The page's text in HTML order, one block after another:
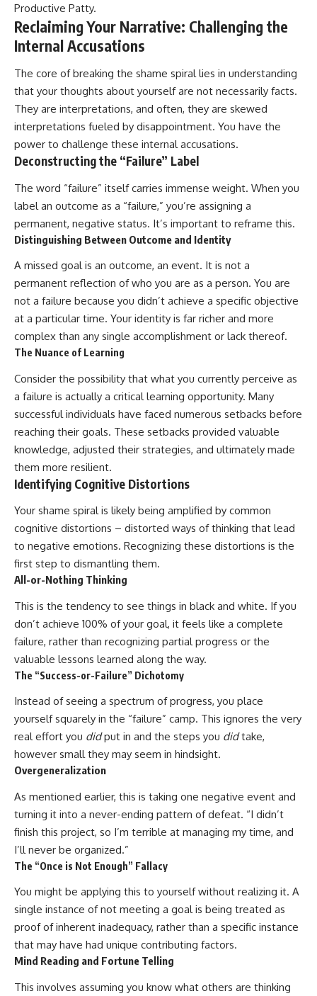
Productive Patty.
Reclaiming Your Narrative: Challenging the
Internal Accusations
The core of breaking the shame spiral lies in understanding
that your thoughts about yourself are not necessarily facts.
They are interpretations, and often, they are skewed
interpretations fueled by disappointment. You have the
power to challenge these internal accusations.
Deconstructing the “Failure” Label
The word “failure” itself carries immense weight. When you
label an outcome as a “failure,” you’re assigning a
permanent, negative status. It’s important to reframe this.
Distinguishing Between Outcome and Identity
A missed goal is an outcome, an event. It is not a
permanent reflection of who you are as a person. You are
not a failure because you didn’t achieve a specific objective
at a particular time. Your identity is far richer and more
complex than any single accomplishment or lack thereof.
The Nuance of Learning
Consider the possibility that what you currently perceive as
a failure is actually a critical learning opportunity. Many
successful individuals have faced numerous setbacks before
reaching their goals. These setbacks provided valuable
knowledge, adjusted their strategies, and ultimately made
them more resilient.
Identifying Cognitive Distortions
Your shame spiral is likely being amplified by common
cognitive distortions – distorted ways of thinking that lead
to negative emotions. Recognizing these distortions is the
first step to dismantling them.
All-or-Nothing Thinking
This is the tendency to see things in black and white. If you
don’t achieve 100% of your goal, it feels like a complete
failure, rather than recognizing partial progress or the
valuable lessons learned along the way.
The “Success-or-Failure” Dichotomy
Instead of seeing a spectrum of progress, you place
yourself squarely in the “failure” camp. This ignores the very
real effort you didput in and the steps you didtake,
however small they may seem in hindsight.
Overgeneralization
As mentioned earlier, this is taking one negative event and
turning it into a never-ending pattern of defeat. “I didn’t
finish this project, so I’m terrible at managing my time, and
I’ll never be organized.”
The “Once is Not Enough” Fallacy
You might be applying this to yourself without realizing it. A
single instance of not meeting a goal is being treated as
proof of inherent inadequacy, rather than a specific instance
that may have had unique contributing factors.
Mind Reading and Fortune Telling
This involves assuming you know what others are thinking